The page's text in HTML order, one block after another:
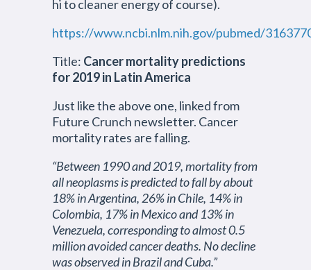
hi to cleaner energy of course).
https://www.ncbi.nlm.nih.gov/pubmed/
Title: Cancer mortality predictions
for 2019 in Latin America
Just like the above one, linked from
Future Crunch newsletter. Cancer
mortality rates are falling.
“Between 1990 and 2019, mortality from
all neoplasms is predicted to fall by about
18% in Argentina, 26% in Chile, 14% in
Colombia, 17% in Mexico and 13% in
Venezuela, corresponding to almost 0.5
million avoided cancer deaths. No decline
was observed in Brazil and Cuba.”